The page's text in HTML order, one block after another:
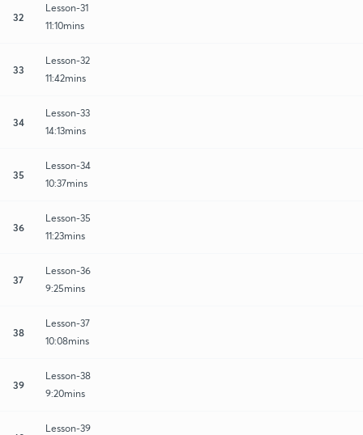
32
Lesson-31
11:10mins
33
Lesson-32
11:42mins
34
Lesson-33
14:13mins
35
Lesson-34
10:37mins
36
Lesson-35
11:23mins
37
Lesson-36
9:25mins
38
Lesson-37
10:08mins
39
Lesson-38
9:20mins
Lesson-39